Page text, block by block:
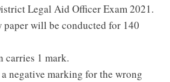
Legal Aid Officer Exam 2021.
paper will be conducted for 140
carries 1 mark.
negative marking for the wrong